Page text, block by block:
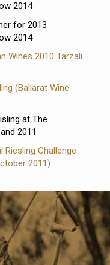
2014
for 2013
2014
Wines 2010 Tarzali
(Ballarat Wine
at The
2011
Riesling Challenge
2011)